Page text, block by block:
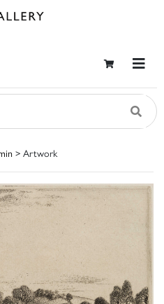
> Artwork